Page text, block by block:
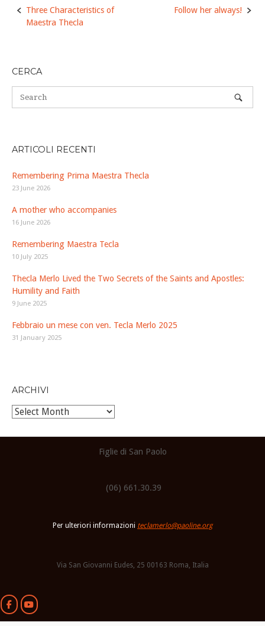
Post
navigation
Three Characteristics of
Maestra Thecla
Follow her always!
CERCA
ARTICOLI RECENTI
Remembering Prima Maestra Thecla
23 June 2026
A mother who accompanies
16 June 2026
Remembering Maestra Tecla
10 July 2025
Thecla Merlo Lived the Two Secrets of the Saints and Apostles:
Humility and Faith
9 June 2025
Febbraio un mese con ven. Tecla Merlo 2025
31 January 2025
ARCHIVI
Archivi
Figlie di San Paolo
(06) 661.30.39
Per ulteriori informazioni teclamerlo@paoline.org
Via San Giovanni Eudes, 25 00163 Roma, Italia